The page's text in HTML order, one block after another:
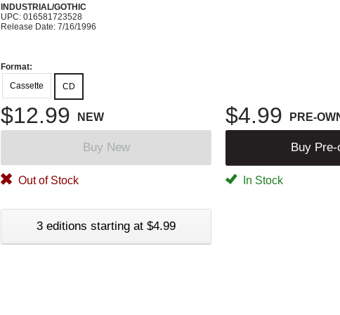
INDUSTRIAL/GOTHIC
UPC: 016581723528
Release Date: 7/16/1996
Format:
Cassette
CD
$12.99 NEW $4.99 PRE-
Buy New Buy Pre-
Out of Stock In Stock
3 editions starting at $4.99